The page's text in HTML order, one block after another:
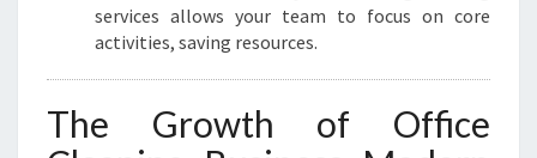
services allows your team to focus on core
activities, saving resources.
The Growth of Office